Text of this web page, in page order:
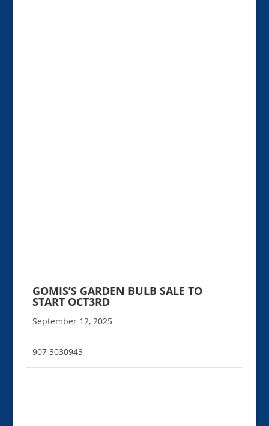
GOMIS’S GARDEN BULB SALE TO
START OCT3RD
September 12, 2025
907 3030943